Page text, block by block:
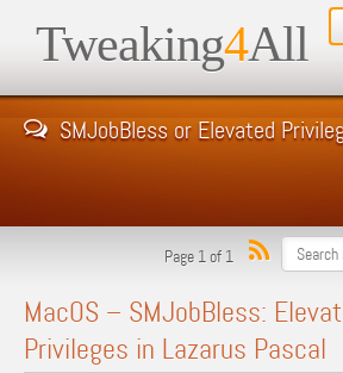
Tweaking4All
SMJobBless or Elevated
Page 1 of 1
MacOS – SMJobBless:
Privileges in Lazarus Pascal